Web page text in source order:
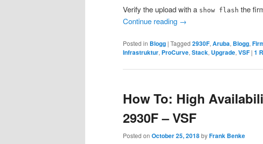
Verify the upload with a show flash the
Continue reading →
Posted in Blogg | Tagged 2930F, Aruba, Blogg,
Infrastruktur, ProCurve, Stack, Upgrade, VSF | 1
How To: High
2930F – VSF
Posted on October 25, 2018byFrank Benke